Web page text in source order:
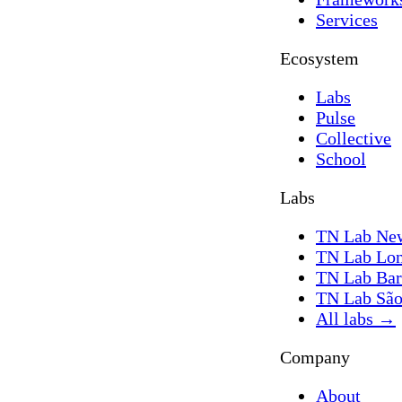
Services
Ecosystem
Labs
Pulse
Collective
School
Labs
TN Lab
TN Lab
TN Lab
TN Lab
All labs →
Company
About